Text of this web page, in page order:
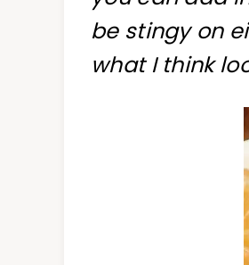
be stingy on
what I think